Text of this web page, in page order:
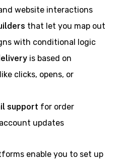
website interactions
that let you map out
with conditional logic
is based on
clicks, opens, or
support for order
updates
enable you to set up